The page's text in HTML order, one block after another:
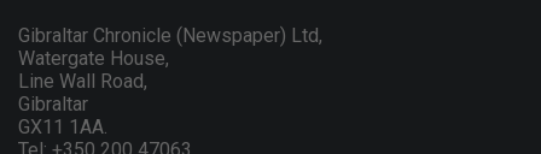
Gibraltar Chronicle (Newspaper) Ltd,
Watergate House,
Line Wall Road,
Gibraltar
GX11 1AA.
Tel: +350 200 47063